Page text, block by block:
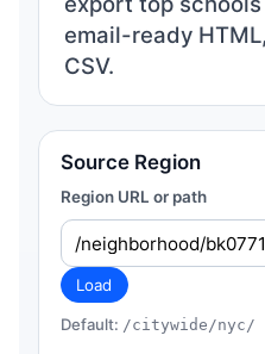
email-ready
CSV.
Source Region
Region URL or path
Load
Default: /citywide/nyc/